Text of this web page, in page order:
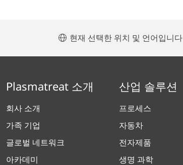
현재 선택한 위치 및 언어입니다
Plasmatreat 소개
회사 소개
가족 기업
글로벌 네트워크
아카데미
산업 솔루션
프로세스
자동차
전자제품
생명 과학